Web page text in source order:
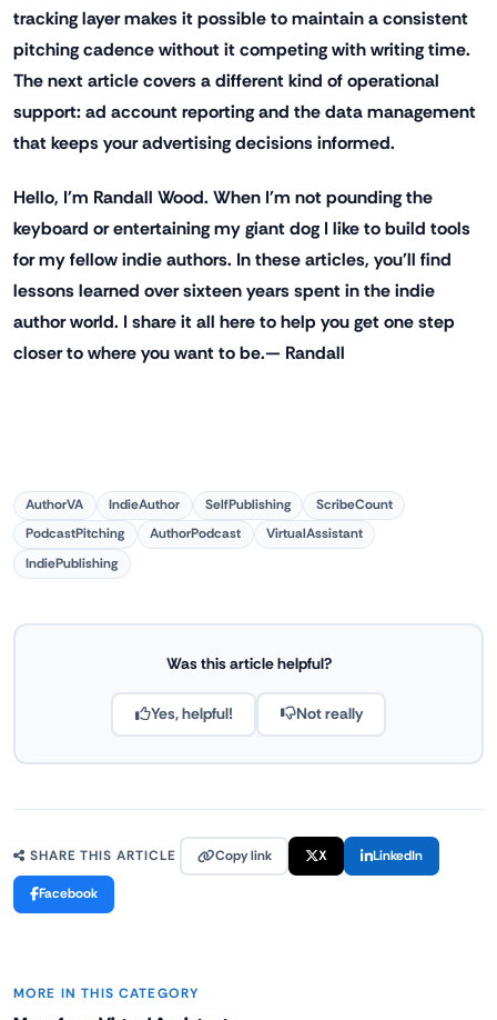
tracking layer makes it possible to maintain a consistent
pitching cadence without it competing with writing time.
The next article covers a different kind of operational
support: ad account reporting and the data management
that keeps your advertising decisions informed.
Hello, I'm Randall Wood. When I'm not pounding the
keyboard or entertaining my giant dog I like to build tools
for my fellow indie authors. In these articles, you'll find
lessons learned over sixteen years spent in the indie
author world. I share it all here to help you get one step
closer to where you want to be.— Randall
AuthorVA IndieAuthor SelfPublishing
ScribeCount
PodcastPitching
AuthorPodcast
VirtualAssistant
IndiePublishing
Was this article helpful?
Yes, helpful! Not really
SHARE THIS ARTICLE Copy link X LinkedIn
Facebook
MORE IN THIS CATEGORY